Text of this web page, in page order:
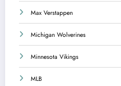
Max Verstappen
Michigan Wolverines
Minnesota Vikings
MLB